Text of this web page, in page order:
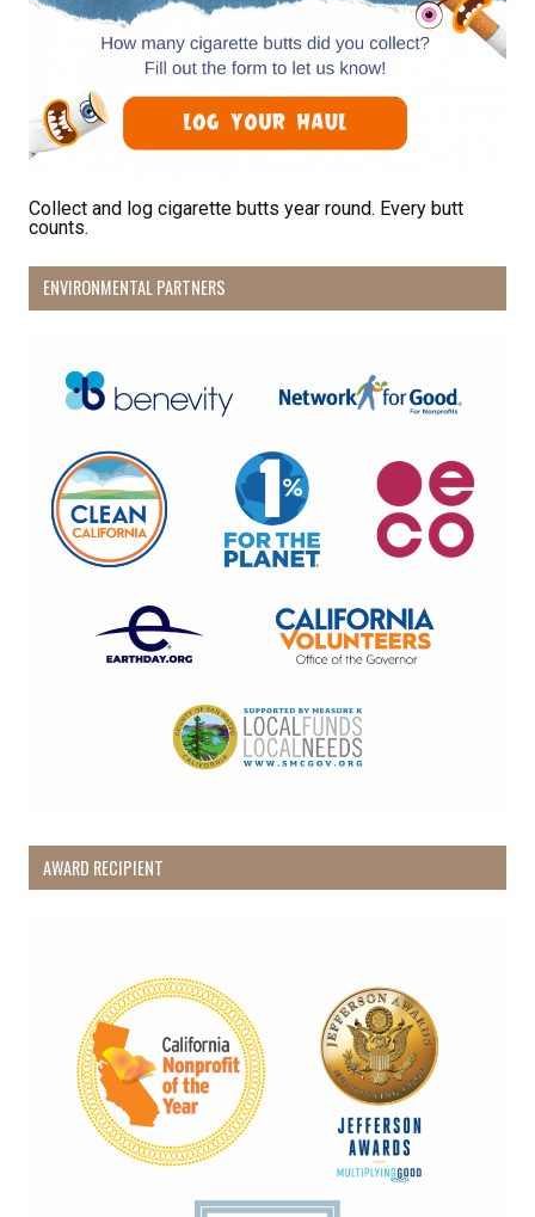
Collect and log cigarette butts year round. Every butt
counts.
ENVIRONMENTAL PARTNERS
AWARD RECIPIENT